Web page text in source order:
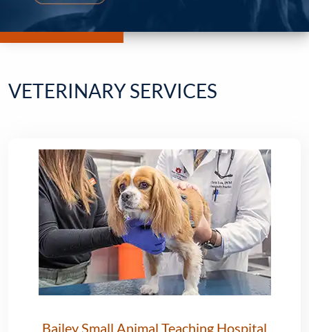
VETERINARY SERVICES
Bailey Small Animal Teaching Hospital